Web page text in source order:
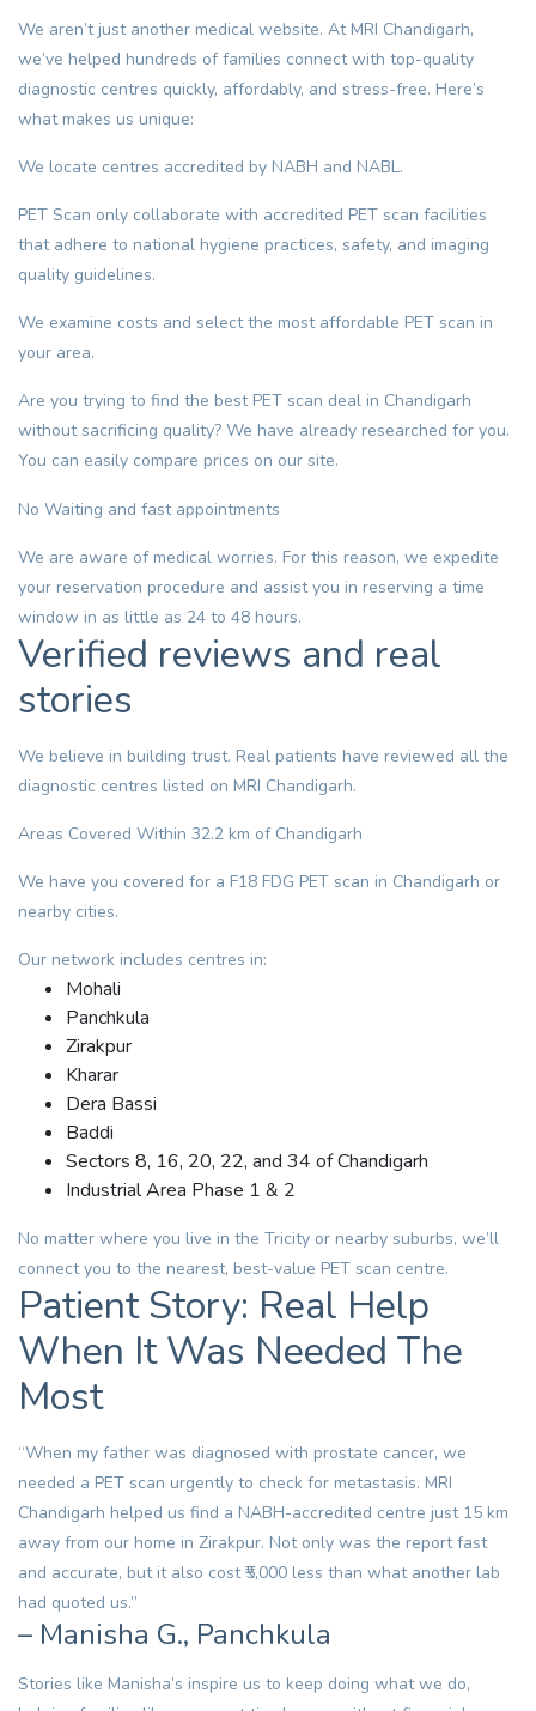
We aren’t just another medical website. At MRI Chandigarh,
we’ve helped hundreds of families connect with top-quality
diagnostic centres quickly, affordably, and stress-free. Here’s
what makes us unique:
We locate centres accredited by NABH and NABL.
PET Scan only collaborate with accredited PET scan facilities
that adhere to national hygiene practices, safety, and imaging
quality guidelines.
We examine costs and select the most affordable PET scan in
your area.
Are you trying to find the best PET scan deal in Chandigarh
without sacrificing quality? We have already researched for you.
You can easily compare prices on our site.
No Waiting and fast appointments
We are aware of medical worries. For this reason, we expedite
your reservation procedure and assist you in reserving a time
window in as little as 24 to 48 hours.
Verified reviews and real
stories
We believe in building trust. Real patients have reviewed all the
diagnostic centres listed on MRI Chandigarh.
Areas Covered Within 32.2 km of Chandigarh
We have you covered for a F18 FDG PET scan in Chandigarh or
nearby cities.
Our network includes centres in:
Mohali
Panchkula
Zirakpur
Kharar
Dera Bassi
Baddi
Sectors 8, 16, 20, 22, and 34 of Chandigarh
Industrial Area Phase 1 & 2
No matter where you live in the Tricity or nearby suburbs, we’ll
connect you to the nearest, best-value PET scan centre.
Patient Story: Real Help
When It Was Needed The
Most
“When my father was diagnosed with prostate cancer, we
needed a PET scan urgently to check for metastasis. MRI
Chandigarh helped us find a NABH-accredited centre just 15 km
away from our home in Zirakpur. Not only was the report fast
and accurate, but it also cost ₹5,000 less than what another lab
had quoted us.”
– Manisha G., Panchkula
Stories like Manisha’s inspire us to keep doing what we do,